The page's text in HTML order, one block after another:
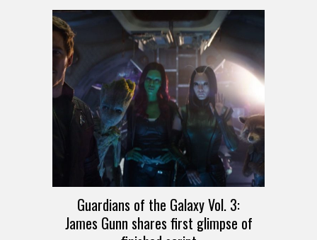
Guardians of the Galaxy Vol. 3:
James Gunn shares first glimpse of